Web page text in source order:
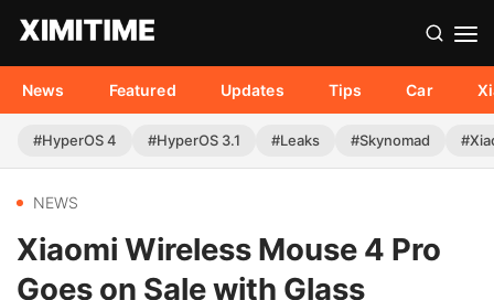
News Featured Updates Tips Car
#HyperOS 4 #HyperOS 3.1 #Leaks #Skynomad
NEWS
Xiaomi Wireless Mouse 4 Pro
Goes on Sale with Glass